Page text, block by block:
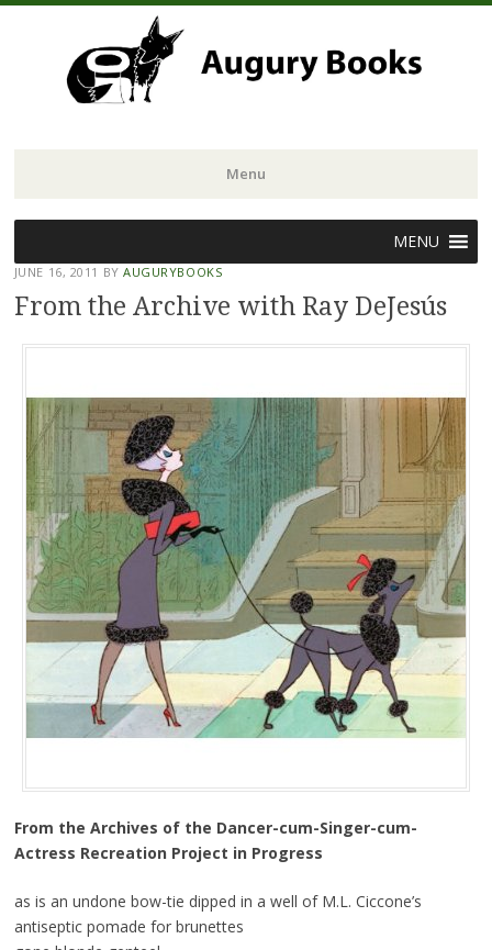
Menu
to
content
MENU
JUNE 16, 2011 BYAUGURYBOOKS
From the Archive with Ray DeJesús
From the Archives of the Dancer-cum-Singer-cum-
Actress Recreation Project in Progress
as is an undone bow-tie dipped in a well of M.L. Ciccone’s
antiseptic pomade for brunettes